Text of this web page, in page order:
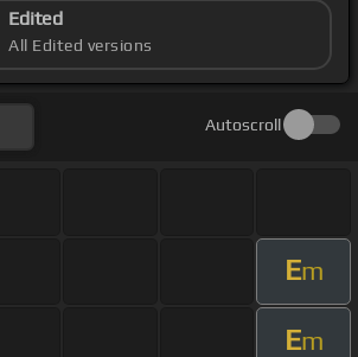
Edited
All Edited versions
Autoscroll
Em
Em